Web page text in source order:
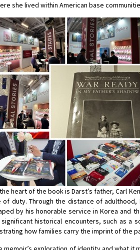
she lived within American base
heart of the book is Darst’s father, Carl
of duty. Through the distance of adulthood,
by his honorable service in Korea and
historical encounters, such as a
how families carry the imprint of the